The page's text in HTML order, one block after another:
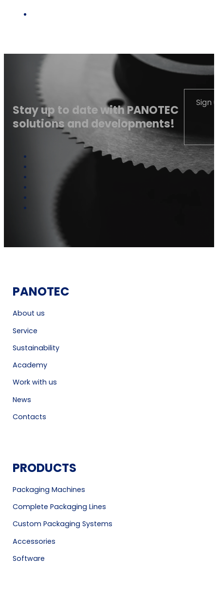
Stay up to date with PANOTEC
solutions and developments!
Sign
PANOTEC
About us
Service
Sustainability
Academy
Work with us
News
Contacts
PRODUCTS
Packaging Machines
Complete Packaging Lines
Custom Packaging Systems
Accessories
Software